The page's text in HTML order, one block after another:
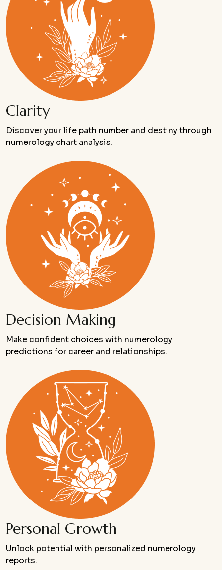
Clarity
Discover your life path number and destiny through
numerology chart analysis.
Decision Making
Make confident choices with numerology
predictions for career and relationships.
Personal Growth
Unlock potential with personalized numerology
reports.